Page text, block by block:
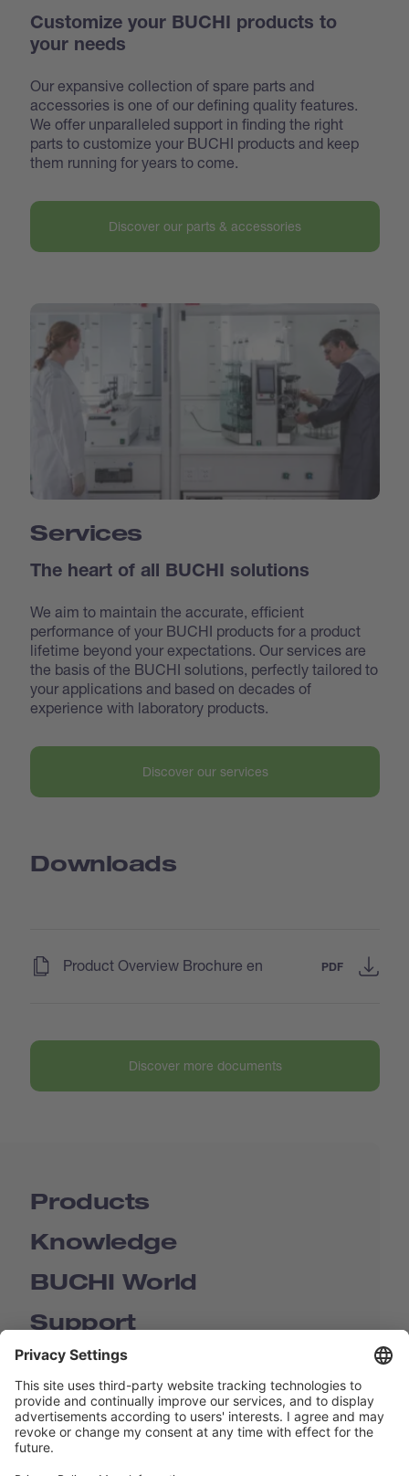
Customize your BUCHI products to
your needs
Our expansive collection of spare parts and
accessories is one of our defining quality features.
We offer unparalleled support in finding the right
parts to customize your BUCHI products and keep
them running for years to come.
Discover our parts & accessories
Services
The heart of all BUCHI solutions
We aim to maintain the accurate, efficient
performance of your BUCHI products for a product
lifetime beyond your expectations. Our services are
the basis of the BUCHI solutions, perfectly tailored to
your applications and based on decades of
experience with laboratory products.
Discover our services
Downloads
Product Overview Brochure en PDF
Discover more documents
Products
Knowledge
BUCHI World
Support
Shop
Contact us